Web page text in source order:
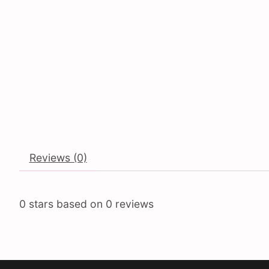
Reviews (0)
0 stars based on 0 reviews